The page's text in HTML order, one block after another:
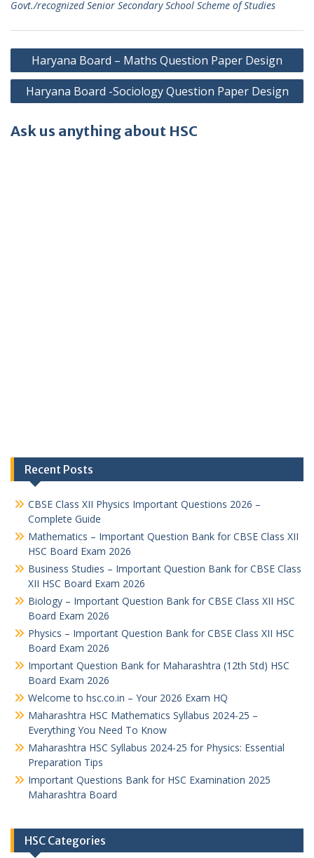
Govt./recognized Senior Secondary School Scheme of Studies
Post
navigation
Haryana Board – Maths Question Paper Design
Haryana Board -Sociology Question Paper Design
Ask us anything about HSC
Recent Posts
CBSE Class XII Physics Important Questions 2026 –
Complete Guide
Mathematics – Important Question Bank for CBSE Class XII
HSC Board Exam 2026
Business Studies – Important Question Bank for CBSE Class
XII HSC Board Exam 2026
Biology – Important Question Bank for CBSE Class XII HSC
Board Exam 2026
Physics – Important Question Bank for CBSE Class XII HSC
Board Exam 2026
Important Question Bank for Maharashtra (12th Std) HSC
Board Exam 2026
Welcome to hsc.co.in – Your 2026 Exam HQ
Maharashtra HSC Mathematics Syllabus 2024-25 –
Everything You Need To Know
Maharashtra HSC Syllabus 2024-25 for Physics: Essential
Preparation Tips
Important Questions Bank for HSC Examination 2025
Maharashtra Board
HSC Categories